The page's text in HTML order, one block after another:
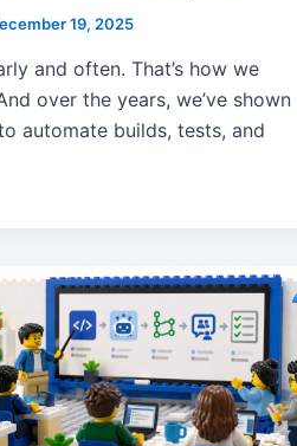
19, 2025
and often. That’s how we
over the years, we’ve shown
automate builds, tests, and